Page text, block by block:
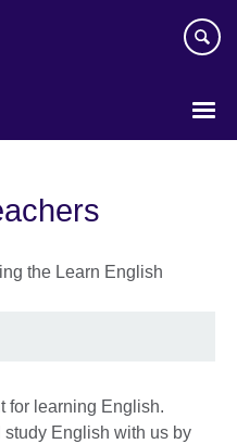
for learning English.
English with us by